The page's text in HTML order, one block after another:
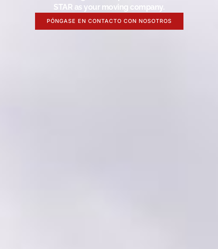
STAR as your moving company.
PÓNGASE EN CONTACTO CON NOSOTROS